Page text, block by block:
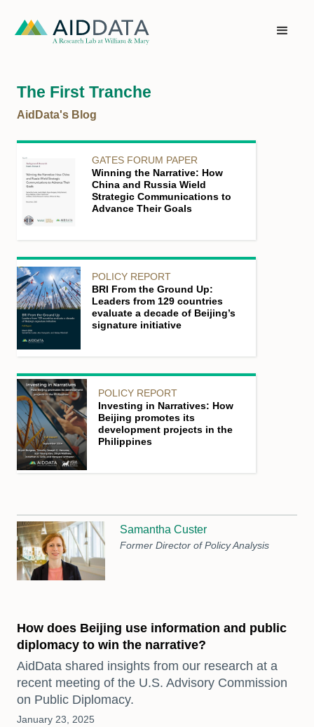
The First Tranche
AidData's Blog
GATES FORUM PAPER
Winning the Narrative: How
China and Russia Wield
Strategic Communications to
Advance Their Goals
POLICY REPORT
BRI From the Ground Up:
Leaders from 129 countries
evaluate a decade of Beijing’s
signature initiative
POLICY REPORT
Investing in Narratives: How
Beijing promotes its
development projects in the
Philippines
Samantha Custer
Former Director of Policy Analysis
How does Beijing use information and public
diplomacy to win the narrative?
AidData shared insights from our research at a
recent meeting of the U.S. Advisory Commission
on Public Diplomacy.
January 23, 2025